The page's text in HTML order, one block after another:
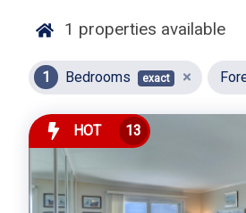
comfort and relaxation.
welcoming environment.
Fully Equipped Kitchens:
quality appliances, ample
dinners, you'll find
Comfortable Bedroom:
1 properties available
1 Bedrooms exact
HOT 13